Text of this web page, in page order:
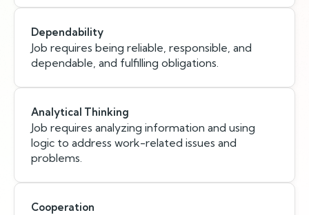
Dependability
Job requires being reliable, responsible, and
dependable, and fulfilling obligations.
Analytical Thinking
Job requires analyzing information and using
logic to address work-related issues and
problems.
Cooperation